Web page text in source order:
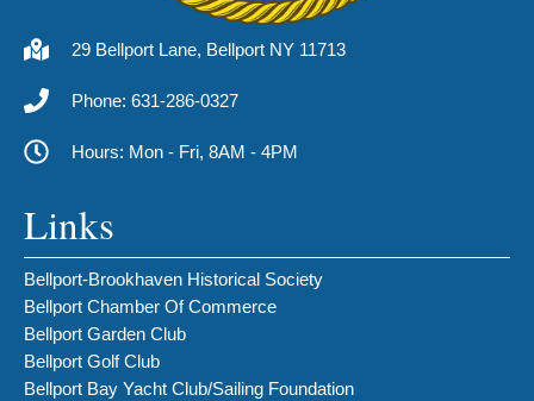
29 Bellport Lane, Bellport NY 11713
Phone: 631-286-0327
Hours: Mon - Fri, 8AM - 4PM
Links
Bellport-Brookhaven Historical Society
Bellport Chamber Of Commerce
Bellport Garden Club
Bellport Golf Club
Bellport Bay Yacht Club/Sailing Foundation